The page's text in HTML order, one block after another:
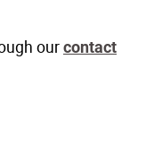
ourcontact